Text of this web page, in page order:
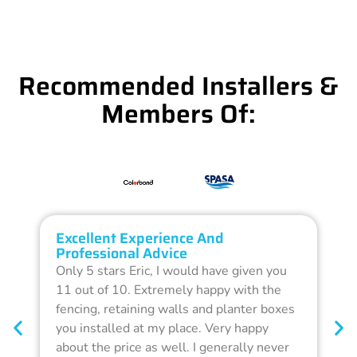
Recommended Installers &
Members Of:
Excellent Experience And
Professional Advice
Only 5 stars Eric, I would have given you
11 out of 10. Extremely happy with the
fencing, retaining walls and planter boxes
you installed at my place. Very happy
about the price as well. I generally never